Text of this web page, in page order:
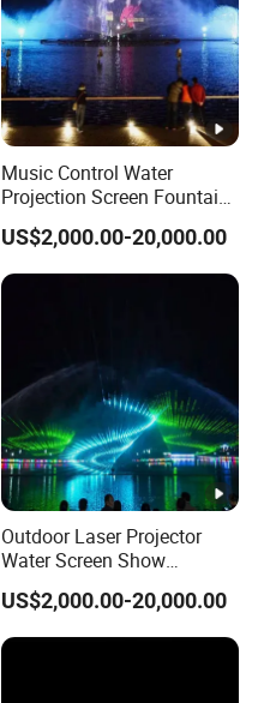
Music Control Water
Projection Screen Fountain
Stainless Nozzle
US$2,000.00-20,000.00
Outdoor Laser Projector
Water Screen Show
Changeable Lights Large
Fountain
US$2,000.00-20,000.00